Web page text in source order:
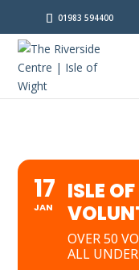
01983 594400
17
JAN
ISLE
OVER 50
ALL